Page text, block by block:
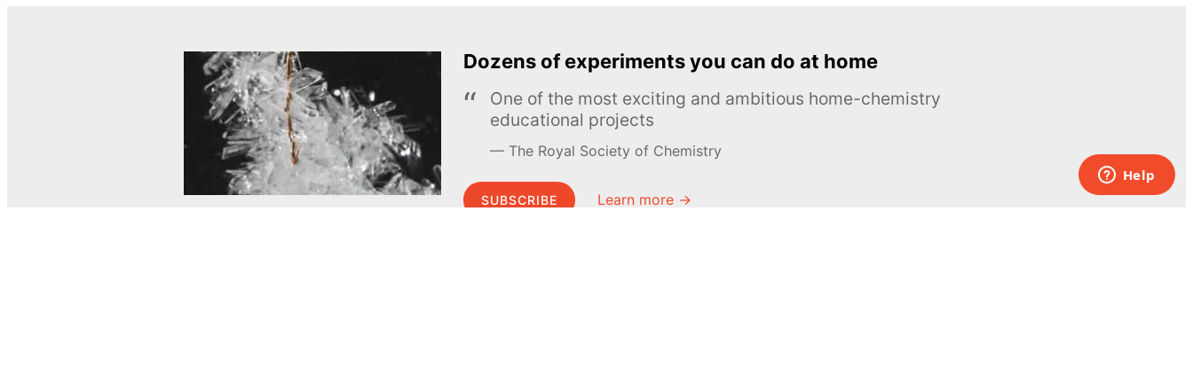
Dozens of experiments you can do at home
One of the most exciting and ambitious home-chemistry
educational projects
The Royal Society of Chemistry
SUBSCRIBE Learn more →